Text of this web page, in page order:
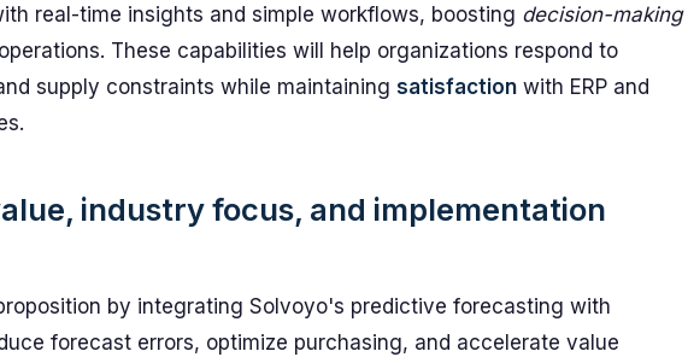
real-time insights and simple workflows, boosting decision-making
These capabilities will help organizations respond to
supply constraints while maintaining satisfaction with ERP and
industry focus, and implementation
by integrating Solvoyo's predictive forecasting with
forecast errors, optimize purchasing, and accelerate value